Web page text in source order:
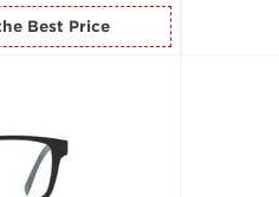
for the Best Price